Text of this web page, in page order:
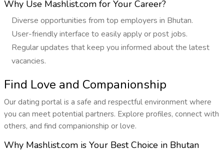
Why Use Mashlist.com for Your Career?
Diverse opportunities from top employers in Bhutan.
User-friendly interface to easily apply or post jobs.
Regular updates that keep you informed about the latest
vacancies.
Find Love and Companionship
Our dating portal is a safe and respectful environment where
you can meet potential partners. Explore profiles, connect with
others, and find companionship or love.
Why Mashlist.com is Your Best Choice in Bhutan